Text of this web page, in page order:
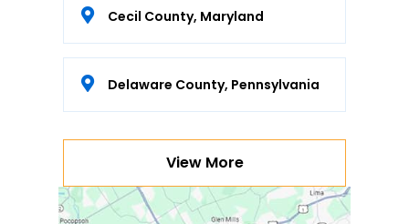
Cecil County, Maryland
Delaware County, Pennsylvania
View More